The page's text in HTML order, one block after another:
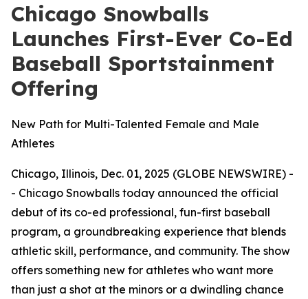
Chicago Snowballs
Launches First-Ever Co-Ed
Baseball Sportstainment
Offering
New Path for Multi-Talented Female and Male
Athletes
Chicago, Illinois, Dec. 01, 2025 (GLOBE NEWSWIRE) -
- Chicago Snowballs today announced the official
debut of its co-ed professional, fun-first baseball
program, a groundbreaking experience that blends
athletic skill, performance, and community. The show
offers something new for athletes who want more
than just a shot at the minors or a dwindling chance